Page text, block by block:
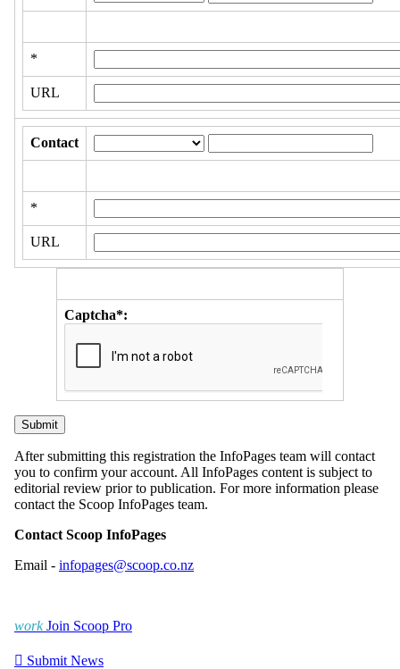
*
URL
Contact
*
URL
Captcha*:
After submitting this registration the InfoPages team will contact
you to confirm your account. All InfoPages content is subject to
editorial review prior to publication. For more information please
contact the Scoop InfoPages team.
Contact Scoop InfoPages
Email - infopages@scoop.co.nz
work Join Scoop Pro
 Submit News